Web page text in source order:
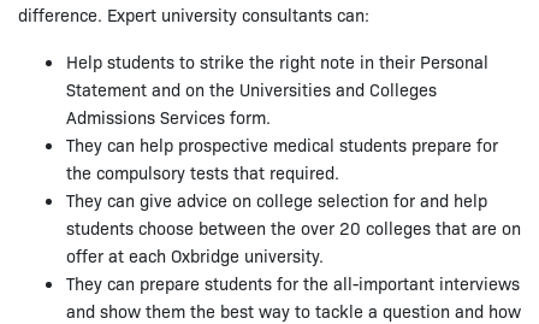
difference. Expert university consultants can:
Help students to strike the right note in their Personal
Statement and on the Universities and Colleges
Admissions Services form.
They can help prospective medical students prepare for
the compulsory tests that required.
They can give advice on college selection for and help
students choose between the over 20 colleges that are on
offer at each Oxbridge university.
They can prepare students for the all-important interviews
and show them the best way to tackle a question and how